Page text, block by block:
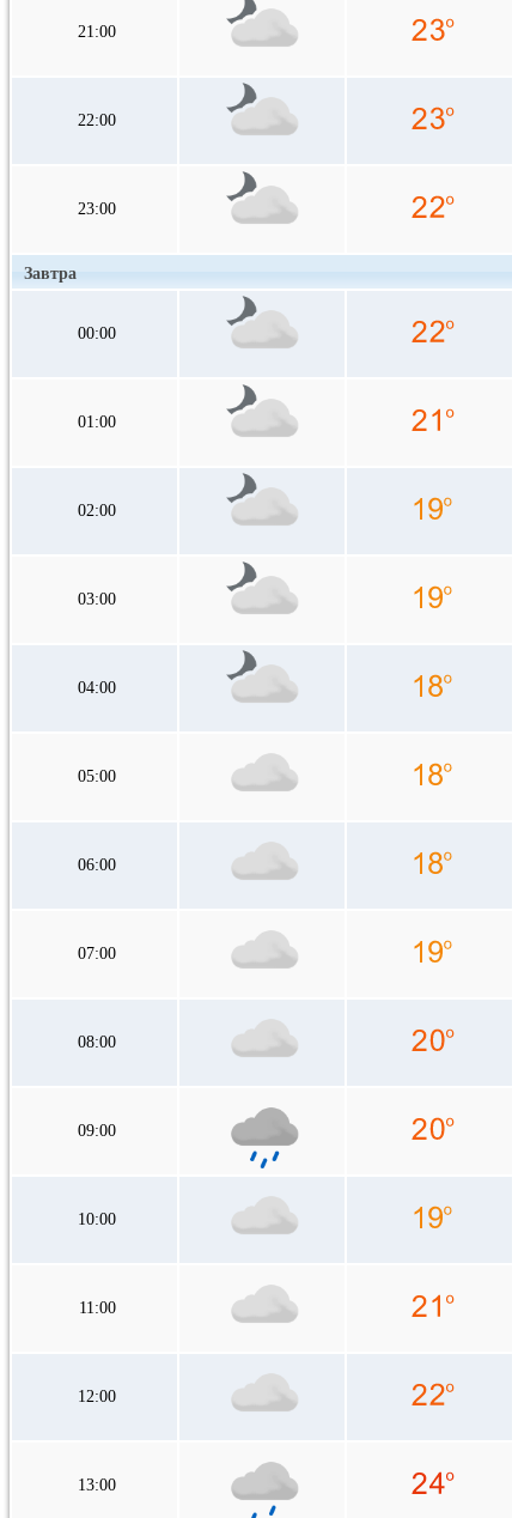
21:00
22:00
23:00
Завтра
00:00
01:00
02:00
03:00
04:00
05:00
06:00
07:00
08:00
09:00
10:00
11:00
12:00
13:00